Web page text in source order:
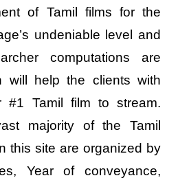
of Tamil films for the
undeniable level and
computations are
will help the clients with
#1 Tamil film to stream.
majority of the Tamil
this site are organized by
Year of conveyance,